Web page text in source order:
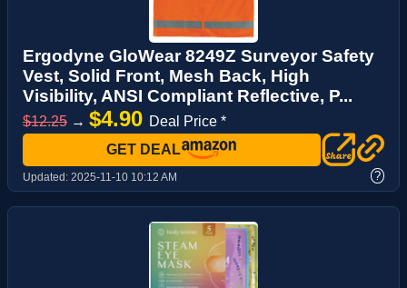
Ergodyne GloWear 8249Z Surveyor Safety
Vest, Solid Front, Mesh Back, High
Visibility, ANSI Compliant Reflective, P...
$12.25 → $4.90 Deal Price *
GET DEAL
Updated: 2025-11-10 10:12 AM ?